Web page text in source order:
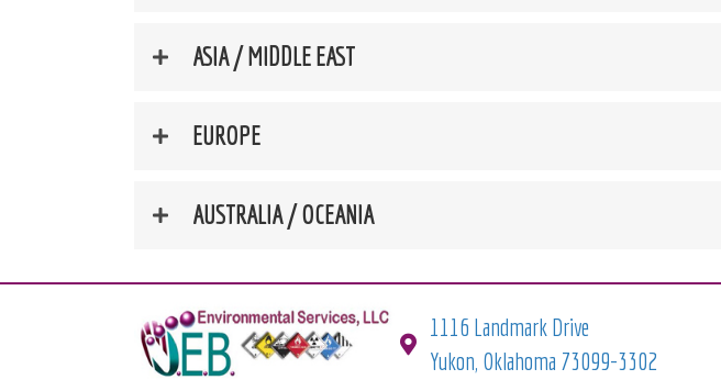
ASIA / MIDDLE EAST
EUROPE
AUSTRALIA / OCEANIA
1116 Landmark Drive
Yukon, Oklahoma 73099-3302